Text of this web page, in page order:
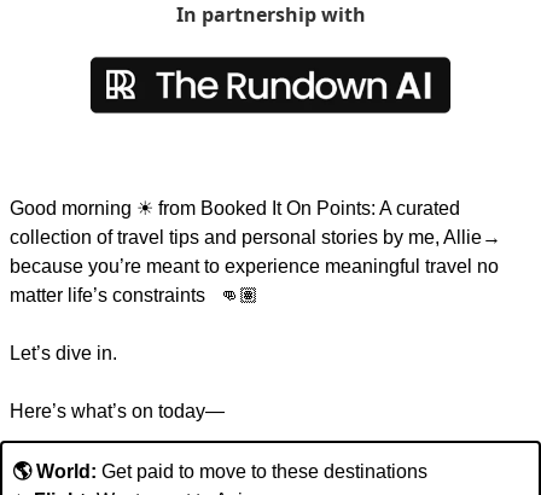
In partnership with
Good morning ☀ from Booked It On Points: A curated
collection of travel tips and personal stories by me, Allie→
because you’re meant to experience meaningful travel no
matter life’s constraints   👊🏽
Let’s dive in.
Here’s what’s on today—
🌎 World: Get paid to move to these destinations